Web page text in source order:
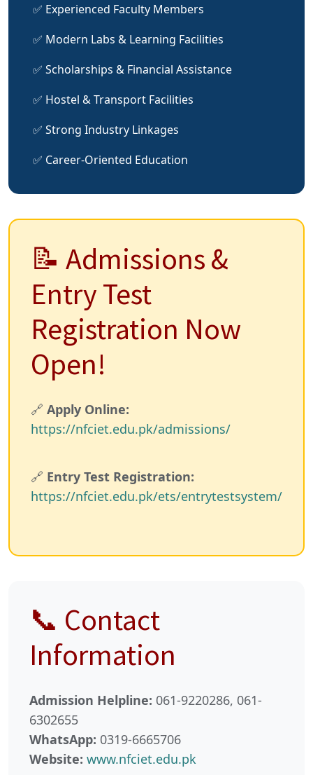
✅ Experienced Faculty Members
✅ Modern Labs & Learning Facilities
✅ Scholarships & Financial Assistance
✅ Hostel & Transport Facilities
✅ Strong Industry Linkages
✅ Career-Oriented Education
📝 Admissions &
Entry Test
Registration Now
Open!
🔗 Apply Online:
https://nfciet.edu.pk/admissions/
🔗 Entry Test Registration:
https://nfciet.edu.pk/ets/entrytestsystem/
📞 Contact
Information
Admission Helpline: 061-9220286, 061-
6302655
WhatsApp: 0319-6665706
Website: www.nfciet.edu.pk